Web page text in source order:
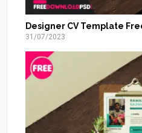
Designer CV Template
31/07/2023